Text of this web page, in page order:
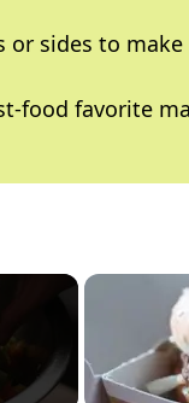
or sides to
food favorite